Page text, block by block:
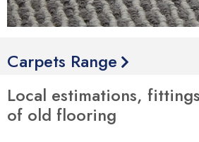
Carpets Range
Local estimations,
of old flooring